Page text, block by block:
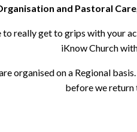
and Pastoral
to really get to grips with your
iKnow Church
organised on a Regional
before we return